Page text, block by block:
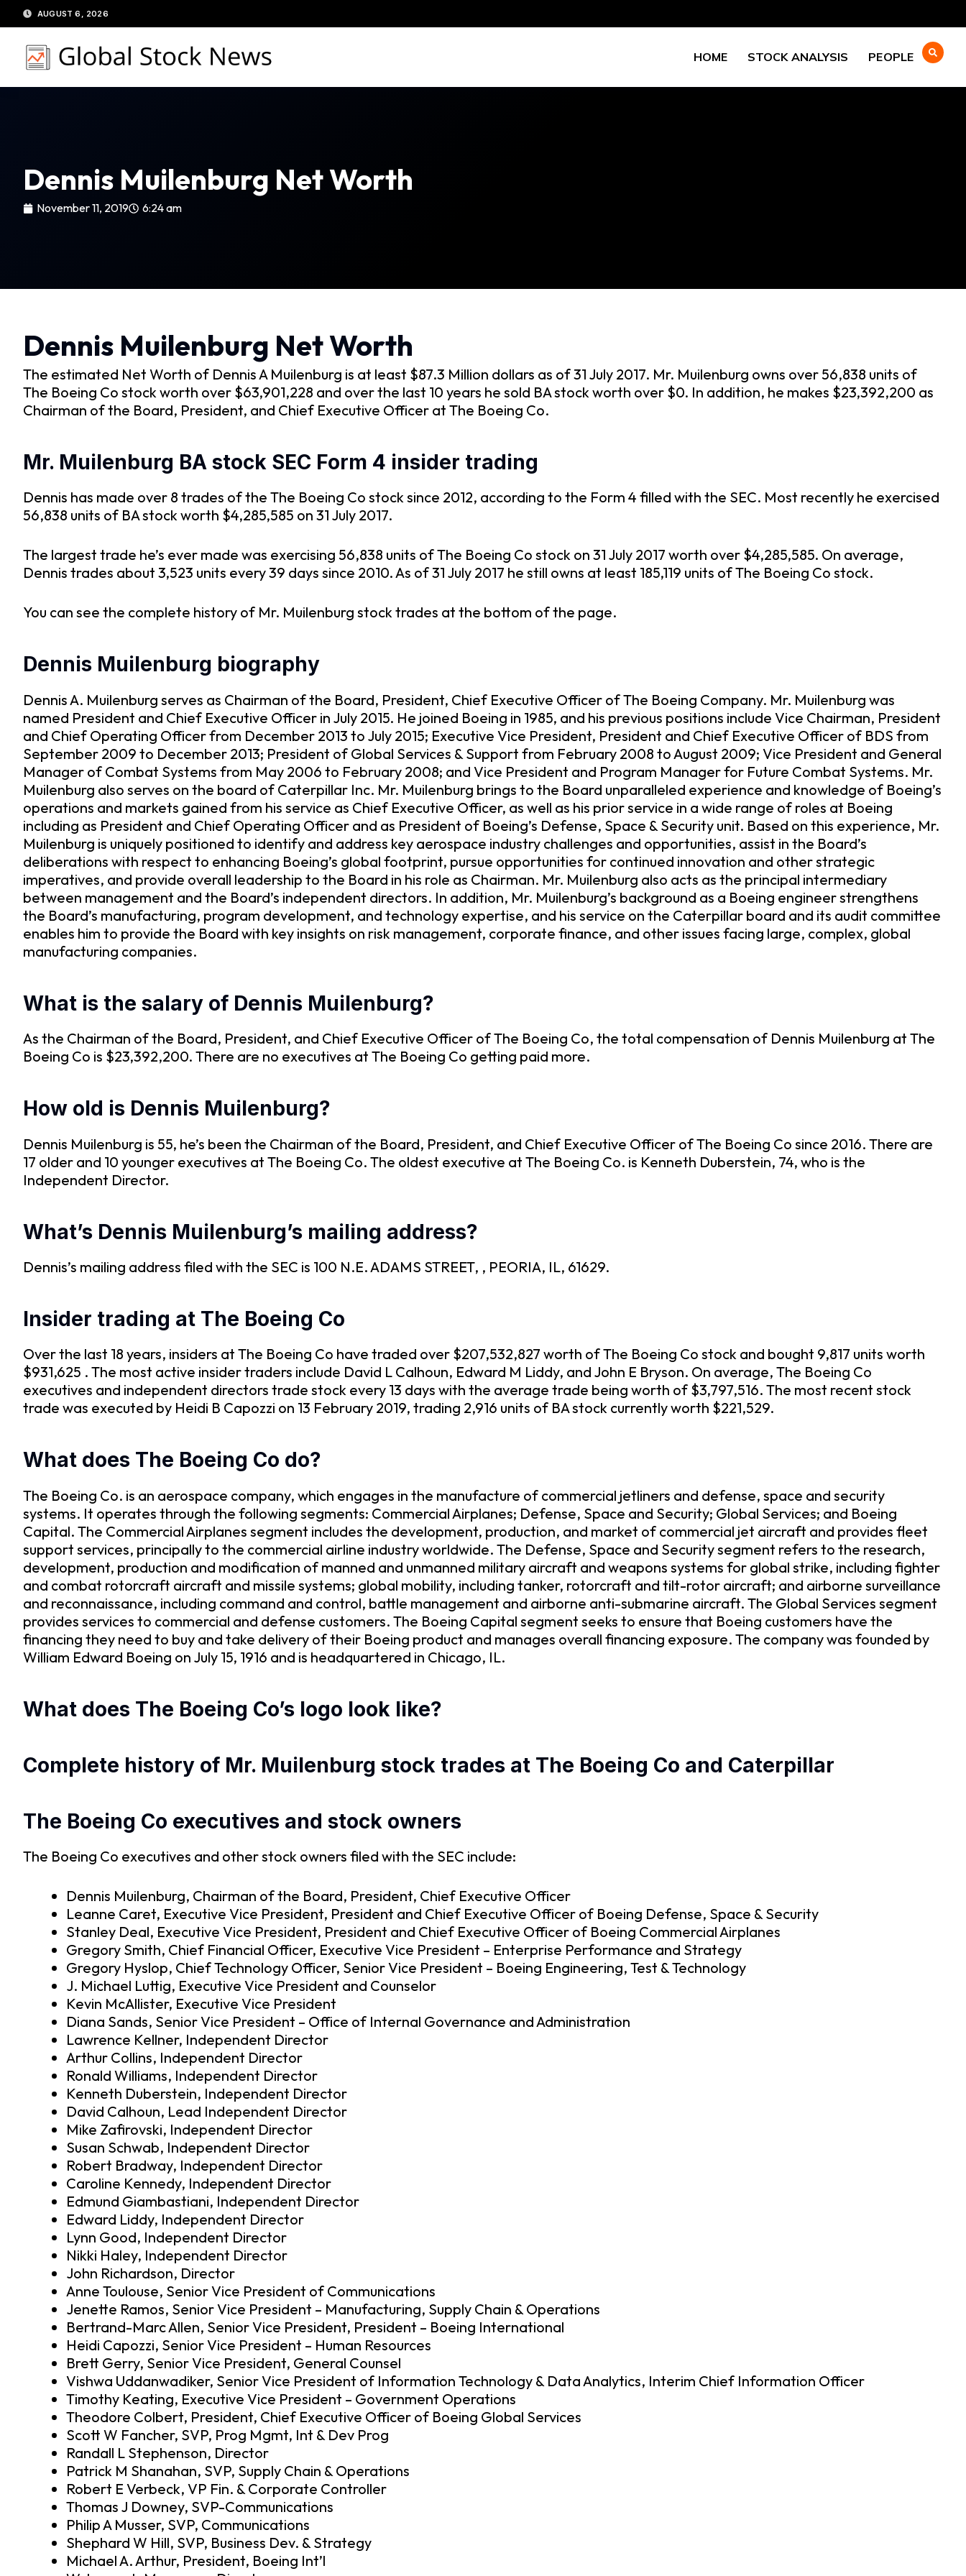
to
content
AUGUST 6, 2026
HOME STOCK ANALYSIS PEOPLE
Dennis Muilenburg Net Worth
November 11, 2019 6:24 am
Dennis Muilenburg Net Worth
The estimated Net Worth of Dennis A Muilenburg is at least $87.3 Million dollars as of 31 July 2017. Mr. Muilenburg owns over 56,838 units of
The Boeing Co stock worth over $63,901,228 and over the last 10 years he sold BA stock worth over $0. In addition, he makes $23,392,200 as
Chairman of the Board, President, and Chief Executive Officer at The Boeing Co.
Mr. Muilenburg BA stock SEC Form 4 insider trading
Dennis has made over 8 trades of the The Boeing Co stock since 2012, according to the Form 4 filled with the SEC. Most recently he exercised
56,838 units of BA stock worth $4,285,585 on 31 July 2017.
The largest trade he’s ever made was exercising 56,838 units of The Boeing Co stock on 31 July 2017 worth over $4,285,585. On average,
Dennis trades about 3,523 units every 39 days since 2010. As of 31 July 2017 he still owns at least 185,119 units of The Boeing Co stock.
You can see the complete history of Mr. Muilenburg stock trades at the bottom of the page.
Dennis Muilenburg biography
Dennis A. Muilenburg serves as Chairman of the Board, President, Chief Executive Officer of The Boeing Company. Mr. Muilenburg was
named President and Chief Executive Officer in July 2015. He joined Boeing in 1985, and his previous positions include Vice Chairman, President
and Chief Operating Officer from December 2013 to July 2015; Executive Vice President, President and Chief Executive Officer of BDS from
September 2009 to December 2013; President of Global Services & Support from February 2008 to August 2009; Vice President and General
Manager of Combat Systems from May 2006 to February 2008; and Vice President and Program Manager for Future Combat Systems. Mr.
Muilenburg also serves on the board of Caterpillar Inc. Mr. Muilenburg brings to the Board unparalleled experience and knowledge of Boeing’s
operations and markets gained from his service as Chief Executive Officer, as well as his prior service in a wide range of roles at Boeing
including as President and Chief Operating Officer and as President of Boeing’s Defense, Space & Security unit. Based on this experience, Mr.
Muilenburg is uniquely positioned to identify and address key aerospace industry challenges and opportunities, assist in the Board’s
deliberations with respect to enhancing Boeing’s global footprint, pursue opportunities for continued innovation and other strategic
imperatives, and provide overall leadership to the Board in his role as Chairman. Mr. Muilenburg also acts as the principal intermediary
between management and the Board’s independent directors. In addition, Mr. Muilenburg’s background as a Boeing engineer strengthens
the Board’s manufacturing, program development, and technology expertise, and his service on the Caterpillar board and its audit committee
enables him to provide the Board with key insights on risk management, corporate finance, and other issues facing large, complex, global
manufacturing companies.
What is the salary of Dennis Muilenburg?
As the Chairman of the Board, President, and Chief Executive Officer of The Boeing Co, the total compensation of Dennis Muilenburg at The
Boeing Co is $23,392,200. There are no executives at The Boeing Co getting paid more.
How old is Dennis Muilenburg?
Dennis Muilenburg is 55, he’s been the Chairman of the Board, President, and Chief Executive Officer of The Boeing Co since 2016. There are
17 older and 10 younger executives at The Boeing Co. The oldest executive at The Boeing Co. is Kenneth Duberstein, 74, who is the
Independent Director.
What’s Dennis Muilenburg’s mailing address?
Dennis’s mailing address filed with the SEC is 100 N.E. ADAMS STREET, , PEORIA, IL, 61629.
Insider trading at The Boeing Co
Over the last 18 years, insiders at The Boeing Co have traded over $207,532,827 worth of The Boeing Co stock and bought 9,817 units worth
$931,625 . The most active insider traders include David L Calhoun, Edward M Liddy, and John E Bryson. On average, The Boeing Co
executives and independent directors trade stock every 13 days with the average trade being worth of $3,797,516. The most recent stock
trade was executed by Heidi B Capozzi on 13 February 2019, trading 2,916 units of BA stock currently worth $221,529.
What does The Boeing Co do?
The Boeing Co. is an aerospace company, which engages in the manufacture of commercial jetliners and defense, space and security
systems. It operates through the following segments: Commercial Airplanes; Defense, Space and Security; Global Services; and Boeing
Capital. The Commercial Airplanes segment includes the development, production, and market of commercial jet aircraft and provides fleet
support services, principally to the commercial airline industry worldwide. The Defense, Space and Security segment refers to the research,
development, production and modification of manned and unmanned military aircraft and weapons systems for global strike, including fighter
and combat rotorcraft aircraft and missile systems; global mobility, including tanker, rotorcraft and tilt-rotor aircraft; and airborne surveillance
and reconnaissance, including command and control, battle management and airborne anti-submarine aircraft. The Global Services segment
provides services to commercial and defense customers. The Boeing Capital segment seeks to ensure that Boeing customers have the
financing they need to buy and take delivery of their Boeing product and manages overall financing exposure. The company was founded by
William Edward Boeing on July 15, 1916 and is headquartered in Chicago, IL.
What does The Boeing Co’s logo look like?
Complete history of Mr. Muilenburg stock trades at The Boeing Co and Caterpillar
The Boeing Co executives and stock owners
The Boeing Co executives and other stock owners filed with the SEC include:
Dennis Muilenburg, Chairman of the Board, President, Chief Executive Officer
Leanne Caret, Executive Vice President, President and Chief Executive Officer of Boeing Defense, Space & Security
Stanley Deal, Executive Vice President, President and Chief Executive Officer of Boeing Commercial Airplanes
Gregory Smith, Chief Financial Officer, Executive Vice President – Enterprise Performance and Strategy
Gregory Hyslop, Chief Technology Officer, Senior Vice President – Boeing Engineering, Test & Technology
J. Michael Luttig, Executive Vice President and Counselor
Kevin McAllister, Executive Vice President
Diana Sands, Senior Vice President – Office of Internal Governance and Administration
Lawrence Kellner, Independent Director
Arthur Collins, Independent Director
Ronald Williams, Independent Director
Kenneth Duberstein, Independent Director
David Calhoun, Lead Independent Director
Mike Zafirovski, Independent Director
Susan Schwab, Independent Director
Robert Bradway, Independent Director
Caroline Kennedy, Independent Director
Edmund Giambastiani, Independent Director
Edward Liddy, Independent Director
Lynn Good, Independent Director
Nikki Haley, Independent Director
John Richardson, Director
Anne Toulouse, Senior Vice President of Communications
Jenette Ramos, Senior Vice President – Manufacturing, Supply Chain & Operations
Bertrand-Marc Allen, Senior Vice President, President – Boeing International
Heidi Capozzi, Senior Vice President – Human Resources
Brett Gerry, Senior Vice President, General Counsel
Vishwa Uddanwadiker, Senior Vice President of Information Technology & Data Analytics, Interim Chief Information Officer
Timothy Keating, Executive Vice President – Government Operations
Theodore Colbert, President, Chief Executive Officer of Boeing Global Services
Scott W Fancher, SVP, Prog Mgmt, Int & Dev Prog
Randall L Stephenson, Director
Patrick M Shanahan, SVP, Supply Chain & Operations
Robert E Verbeck, VP Fin. & Corporate Controller
Thomas J Downey, SVP-Communications
Philip A Musser, SVP, Communications
Shephard W Hill, SVP, Business Dev. & Strategy
Michael A. Arthur, President, Boeing Int’l